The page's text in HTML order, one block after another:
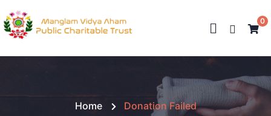
0
Home Donation Failed